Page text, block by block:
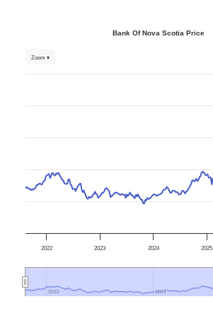
Bank Of Nova Scotia Price
Zoom ▾
2022 2023 2024 2025
2022
2022 2024
2024